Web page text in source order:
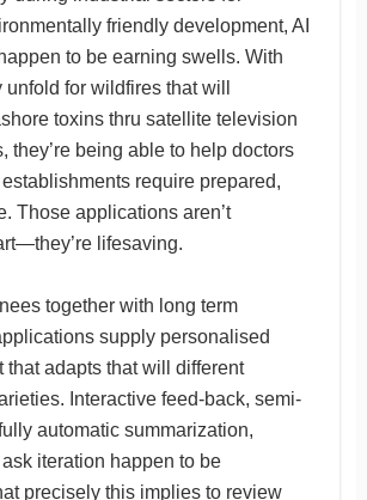
friendly development, AI
to be earning swells. With
for wildfires that will
toxins thru satellite television
they’re being able to help doctors
require prepared,
Those applications aren’t
lifesaving.
together with long term
supply personalised
that adapts that will different
Interactive feed-back, semi-
automatic summarization,
iteration happen to be
precisely this implies to review